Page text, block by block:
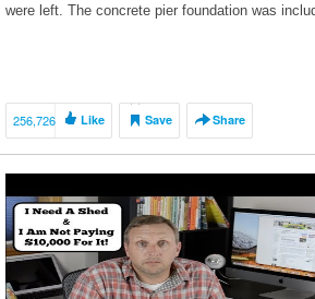
were left. The concrete pier foundation was
256,726 Like Save Share